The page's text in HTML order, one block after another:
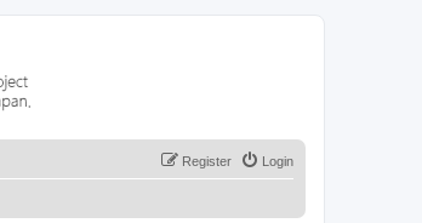
Login
Register